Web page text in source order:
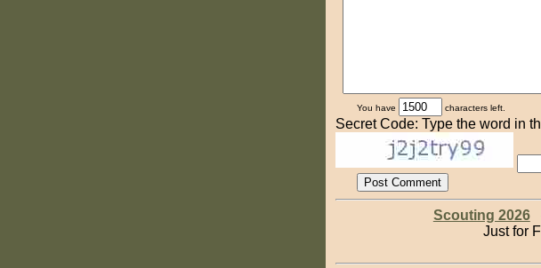
You have characters left.
Secret Code: Type the word in
Scouting 2026
Just for